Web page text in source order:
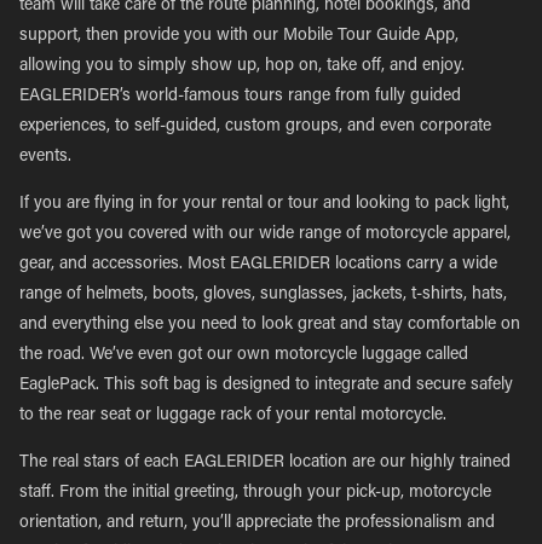
team will take care of the route planning, hotel bookings, and
support, then provide you with our Mobile Tour Guide App,
allowing you to simply show up, hop on, take off, and enjoy.
EAGLERIDER’s world-famous tours range from fully guided
experiences, to self-guided, custom groups, and even corporate
events.
If you are flying in for your rental or tour and looking to pack light,
we’ve got you covered with our wide range of motorcycle apparel,
gear, and accessories. Most EAGLERIDER locations carry a wide
range of helmets, boots, gloves, sunglasses, jackets, t-shirts, hats,
and everything else you need to look great and stay comfortable on
the road. We’ve even got our own motorcycle luggage called
EaglePack. This soft bag is designed to integrate and secure safely
to the rear seat or luggage rack of your rental motorcycle.
The real stars of each EAGLERIDER location are our highly trained
staff. From the initial greeting, through your pick-up, motorcycle
orientation, and return, you’ll appreciate the professionalism and